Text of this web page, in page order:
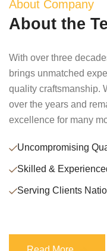
About Company
About the
With over three
brings unmatched
quality craftsmanship.
over the years and
excellence for many
Uncompromising
Skilled &
Serving Clients